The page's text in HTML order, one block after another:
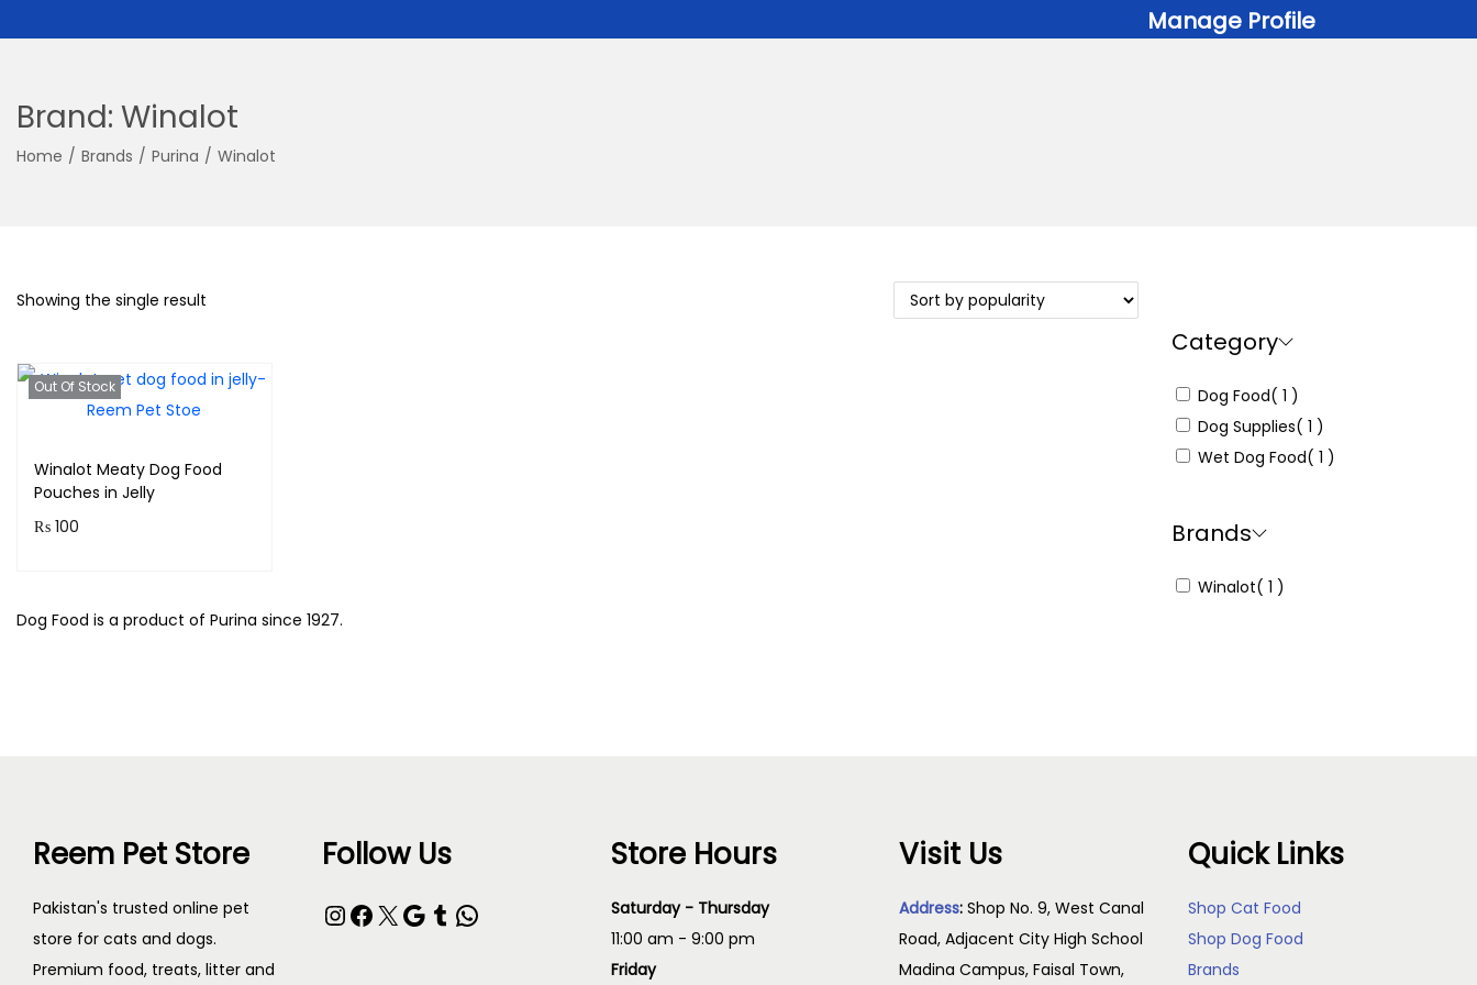
Manage Profile
Brand: Winalot
Home / Brands / Purina / Winalot
Showing the single result
Out Of Stock
Winalot Meaty Dog Food
Pouches in Jelly
₨ 100
Dog Food is a product of Purina since 1927.
Category
Dog Food( 1 )
Dog Supplies( 1 )
Wet Dog Food( 1 )
Brands
Winalot( 1 )
Reem Pet Store
Pakistan's trusted online pet
store for cats and dogs.
Premium food, treats, litter and
Follow Us
InstagramFacebook X Google Tumblr WhatsApp
Store Hours
Saturday - Thursday
11:00 am - 9:00 pm
Friday
Visit Us
Address:Shop No. 9, West Canal
Road, Adjacent City High School
Madina Campus, Faisal Town,
Quick Links
Shop Cat Food
Shop Dog Food
Brands